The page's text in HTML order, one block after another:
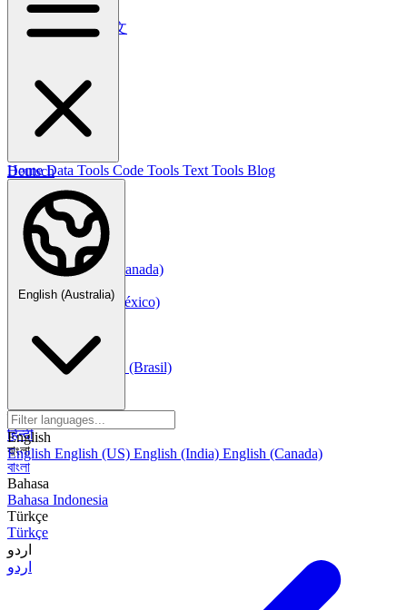
中文
简体中文繁體中文
한국어
한국어
Русский
Русский
Deutsch
Nederlands
Nederlands
Norsk
Norsk Bokmål
Français
Français Français (Canada)
Español Español (México)
Italiano
Português
PortuguêsPortuguês (Brasil)
हिन्दी
हिन्दी
বাংলা
বাংলা
Bahasa
Bahasa Indonesia
Türkçe
Türkçe
اردو
اردو
HomeData Tools Code Tools Text Tools Blog
English (Australia)
English
English English (US) English (India) English (Canada)